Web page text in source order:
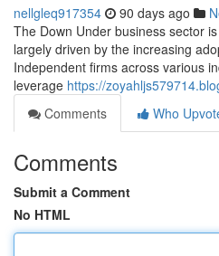
nellgleq917354 90 days ago
The Down Under business sector
largely driven by the increasing
Independent firms across various
leverage https://
Comments
Who
Comments
Submit a Comment
No HTML